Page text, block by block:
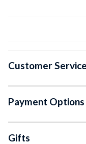
Customer Service
Payment Options
Gifts